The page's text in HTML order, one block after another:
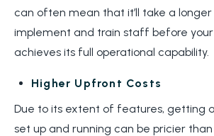
can often mean that it’ll take a
implement and train staff before your
achieves its full operational capability.
Higher Upfront Costs
Due to its extent of features, getting
set up and running can be pricier than